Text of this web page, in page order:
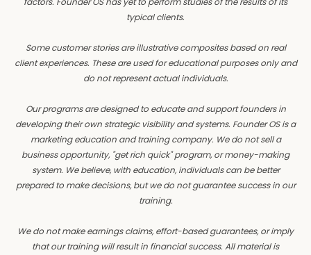
typical clients.
Some customer stories are illustrative composites based on real
client experiences. These are used for educational purposes only and
do not represent actual individuals.
Our programs are designed to educate and support founders in
developing their own strategic visibility and systems. Founder OS is a
marketing education and training company. We do not sell a
business opportunity, "get rich quick" program, or money-making
system. We believe, with education, individuals can be better
prepared to make decisions, but we do not guarantee success in our
training.
We do not make earnings claims, effort-based guarantees, or imply
that our training will result in financial success. All material is